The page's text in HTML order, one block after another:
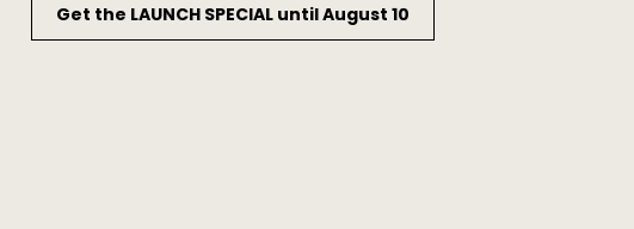
Get the LAUNCH SPECIAL until August 10